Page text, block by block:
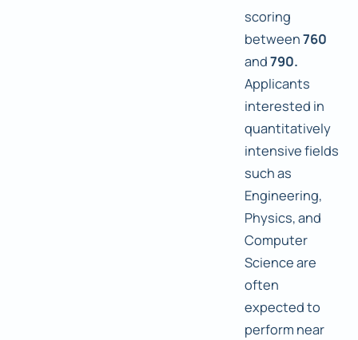
scoring
between760
and790.
Applicants
interested in
quantitatively
intensive fields
such as
Engineering,
Physics, and
Computer
Science are
often
expected to
perform near